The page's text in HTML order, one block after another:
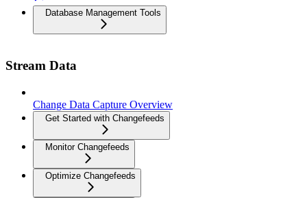
Database Management Tools
Stream Data
Change Data Capture Overview
Get Started with Changefeeds
Monitor Changefeeds
Optimize Changefeeds